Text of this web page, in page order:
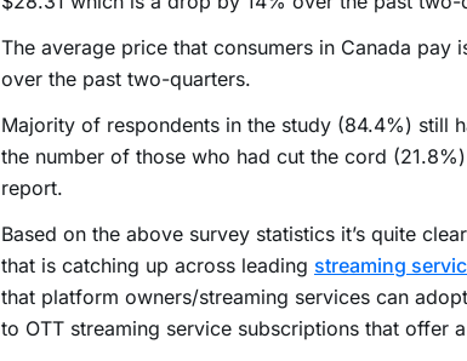
The average price that consumers in Canada pay
over the past two-quarters.
Majority of respondents in the study (84.4%) still
the number of those who had cut the cord
report.
Based on the above survey statistics it’s quite
that is catching up across leading streaming
that platform owners/streaming services can
to OTT streaming service subscriptions that offer